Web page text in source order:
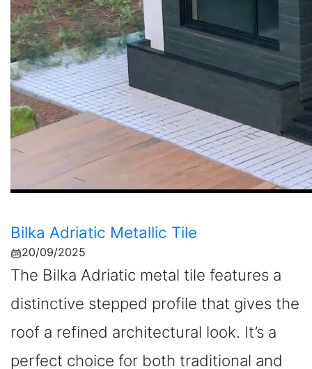
Bilka Adriatic Metallic Tile
20/09/2025
The Bilka Adriatic metal tile features a
distinctive stepped profile that gives the
roof a refined architectural look. It’s a
perfect choice for both traditional and